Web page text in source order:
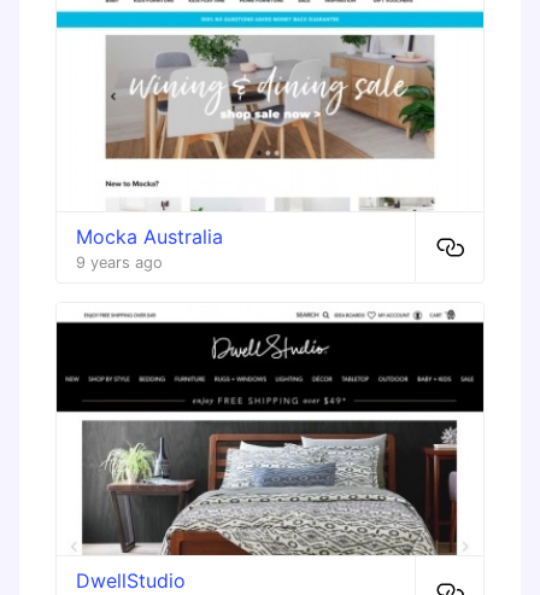
Mocka Australia
9 years ago
DwellStudio